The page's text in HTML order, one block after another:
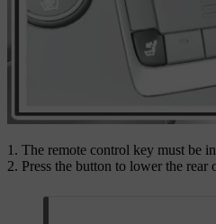
The remote control key must be
Press the button to lower the